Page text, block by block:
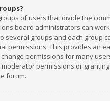
of users that divide the
board administrators can work
several groups and each group
permissions. This provides an
permissions for many
moderator permissions or
forum.